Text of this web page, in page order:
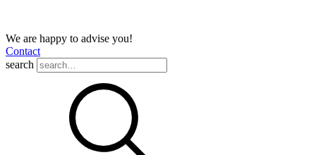
We are happy to advise you!
Contact
search